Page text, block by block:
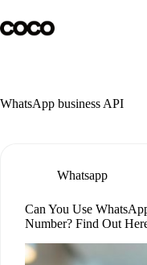
to
content
WhatsApp business API
Whatsapp
Can You Use
Number? Find Out